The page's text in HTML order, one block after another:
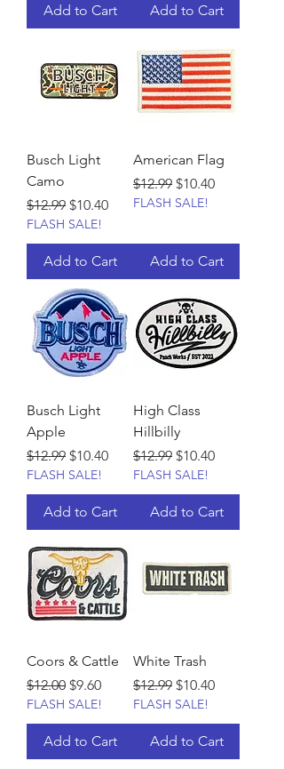
Add to Cart Add to Cart
Busch Light
Camo
Regular Price
$12.99 Sale Price
$10.40
FLASH SALE!
Add to Cart
American Flag
Regular Price
$12.99 Sale Price
$10.40
FLASH SALE!
Add to Cart
Busch Light
Apple
Regular Price
$12.99 Sale Price
$10.40
FLASH SALE!
Add to Cart
High Class
Hillbilly
Regular Price
$12.99 Sale Price
$10.40
FLASH SALE!
Add to Cart
Coors & Cattle
Regular Price
$12.00 Sale Price
$9.60
FLASH SALE!
Add to Cart
White Trash
Regular Price
$12.99 Sale Price
$10.40
FLASH SALE!
Add to Cart